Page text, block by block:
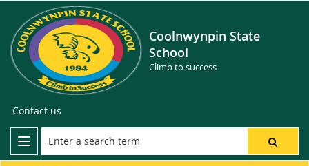
Coolnwynpin State
School
Climb to success
Contact us